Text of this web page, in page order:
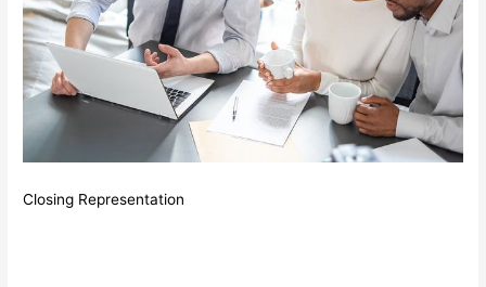
Closing Representation